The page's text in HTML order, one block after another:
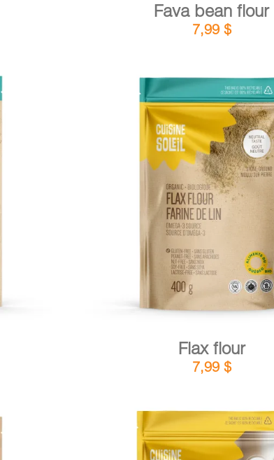
Fava bean flour
7,99 $
ADD TO CART DETAILS
Flax flour
7,99 $